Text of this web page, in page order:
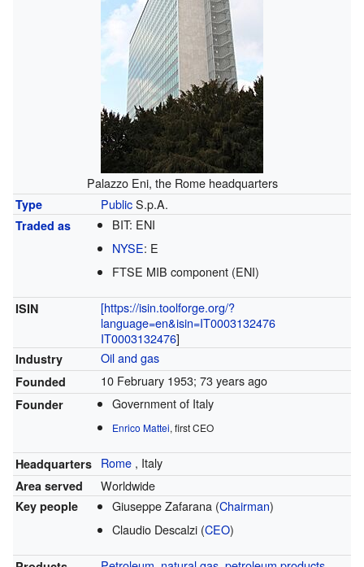
Palazzo Eni, the Rome headquarters
Type PublicS.p.A.
Traded as BIT: ENI
NYSE: E
FTSE MIB component (ENI)
ISIN
[https://isin.toolforge.org/?
language=en&isin=IT0003132476
IT0003132476]
Industry Oil and gas
Founded 10 February 1953; 73 years ago
Founder Government of Italy
Enrico Mattei, first CEO
Headquarters Rome, Italy
Area served Worldwide
Key people Giuseppe Zafarana (Chairman)
Claudio Descalzi (CEO)